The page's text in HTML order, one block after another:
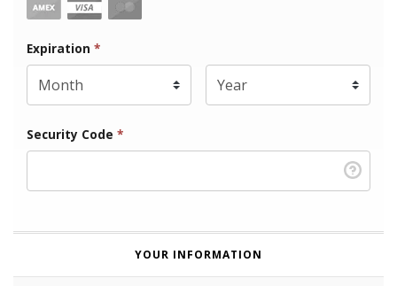
Expiration *
Expiration Year
Security Code *
YOUR INFORMATION